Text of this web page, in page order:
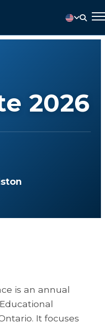
2026
is an annual
It focuses